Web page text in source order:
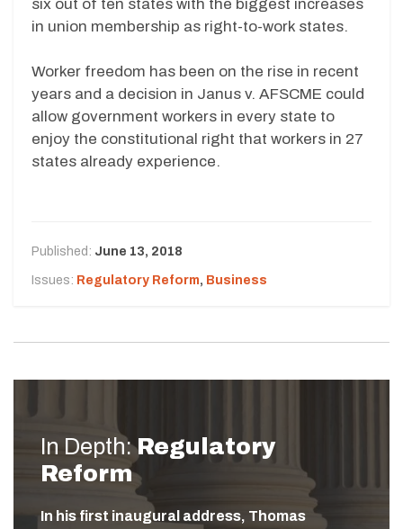
six out of ten states with the biggest increases
in union membership as right-to-work states.
Worker freedom has been on the rise in recent
years and a decision in Janus v. AFSCME could
allow government workers in every state to
enjoy the constitutional right that workers in 27
states already experience.
Published: June 13, 2018
Issues: Regulatory Reform, Business
In Depth:Regulatory
Reform
In his first inaugural address, Thomas